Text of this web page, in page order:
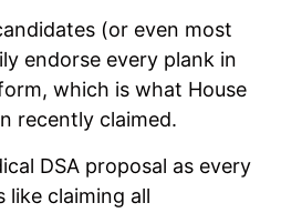
(or even most
endorse every plank in
which is what House
recently claimed.
DSA proposal as every
like claiming all